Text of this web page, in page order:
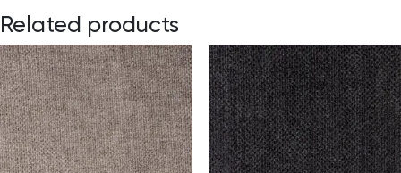
Related products